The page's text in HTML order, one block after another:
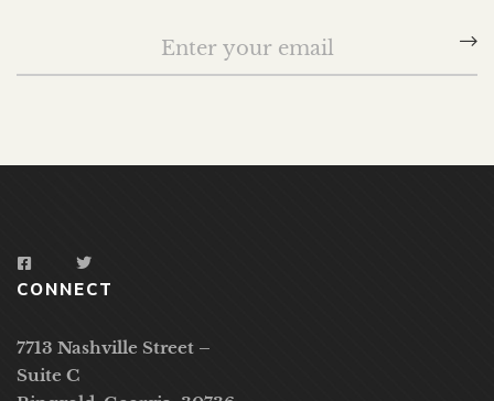
CONNECT
7713 Nashville Street –
Suite C